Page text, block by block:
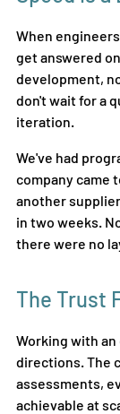
When
get answered
development,
don't wait for a
iteration.
We've had
company came
another
in two weeks.
there were no
The Trust
Working with
directions. The
assessments,
achievable at